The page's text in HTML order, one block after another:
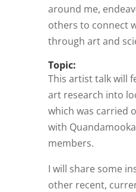
around me,
others to connect
through art and
Topic:
This artist talk will
art research into
which was carried
with
members.
I will share some
other recent,